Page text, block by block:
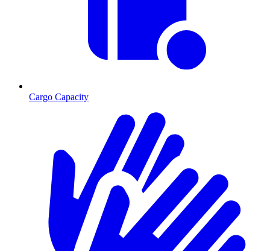
Cargo Capacity